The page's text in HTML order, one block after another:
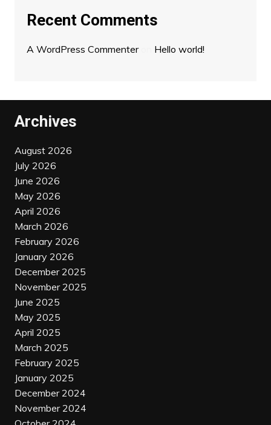
Recent Comments
A WordPress Commenteron Hello world!
Archives
August 2026
July 2026
June 2026
May 2026
April 2026
March 2026
February 2026
January 2026
December 2025
November 2025
June 2025
May 2025
April 2025
March 2025
February 2025
January 2025
December 2024
November 2024